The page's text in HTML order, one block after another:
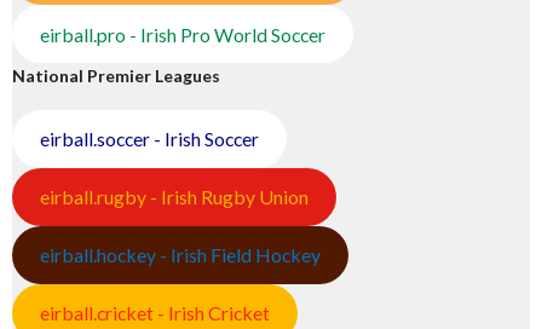
eirball.pro - Irish Pro World Soccer
National Premier Leagues
eirball.soccer - Irish Soccer
eirball.rugby - Irish Rugby Union
eirball.hockey - Irish Field Hockey
eirball.cricket - Irish Cricket